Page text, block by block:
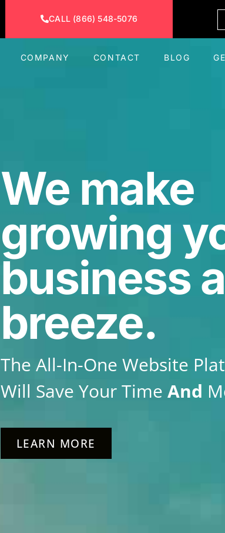
CALL (866) 548-5076
COMPANY CONTACT BLOG
We make
growing
business a
breeze.
The All-In-One Website
Will Save Your Time And
LEARN MORE